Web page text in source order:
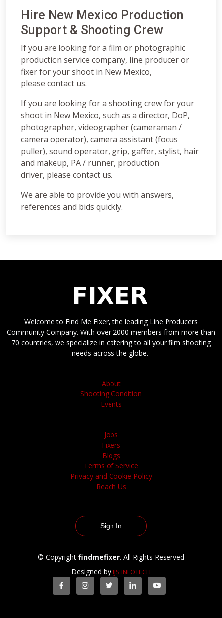
Hire New Mexico Production
Support & Shooting Crew
If you are looking for a film or photographic
production service company, line producer or
fixer for your shoot in New Mexico,
please contact us.
If you are looking for a shooting crew for your
shoot in New Mexico, such as a director, DoP,
photographer, videographer (cameraman /
camera operator), camera assistant (focus
puller), sound operator, grip, gaffer, stylist, hair
and makeup, PA / runner, production
driver, please contact us.
We are able to provide you with answers,
references and bids quickly.
Welcome to Find Me Fixer, the leading Line Producers
Community Company. With over 2000 members from more than
70 countries, we specialize in catering to all your film shooting
needs across the globe.
About
Shooting Condition
Events
Jobs
Fixers
Blogs
Terms of Service
Privacy and Cookie Policy
Reach Us
Sign In
© Copyright findmefixer. All Rights Reserved
Designed by IJS INFOTECH